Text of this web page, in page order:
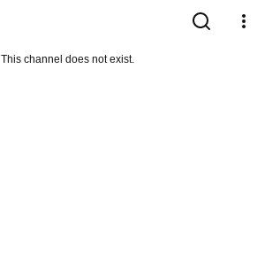
This channel does not exist.